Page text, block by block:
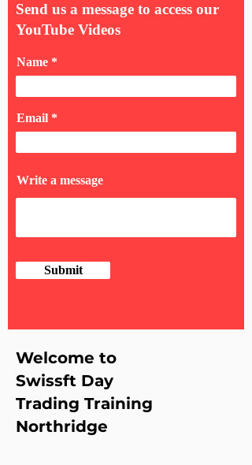
Send us a message to access our
YouTube Videos
Name
Email
Write a message
Submit
Welcome to
Swissft Day
Trading Training
Northridge